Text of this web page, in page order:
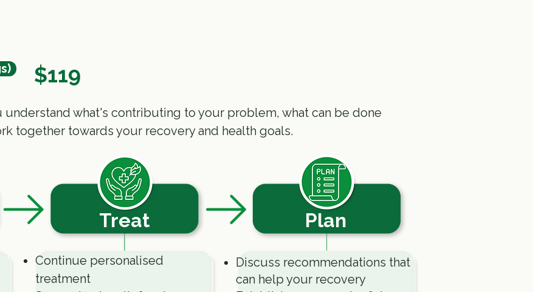
$119
what's contributing to your problem, what can be done
together towards your recovery and health goals.
Treat Plan
Discuss recommendations that
can help your recovery
Continue personalised
treatment